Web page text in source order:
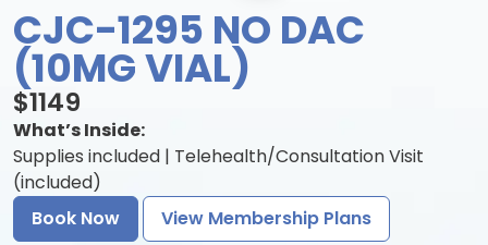
CJC-1295 NO DAC
(10MG VIAL)
$1149
What’s Inside:
Supplies included | Telehealth/Consultation Visit
(included)
Book Now
View Membership Plans